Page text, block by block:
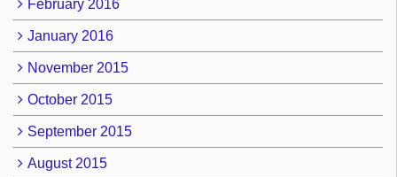
February 2016
January 2016
November 2015
October 2015
September 2015
August 2015